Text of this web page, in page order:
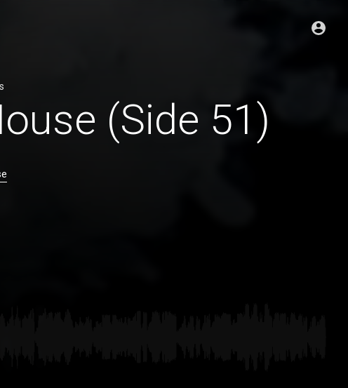
(Side 51)